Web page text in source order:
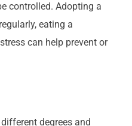
controlled. Adopting a
eating a
can help prevent or
degrees and